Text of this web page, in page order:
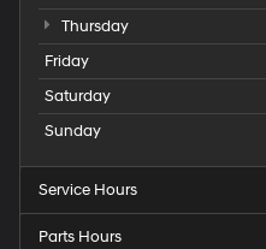
Thursday
Friday
Saturday
Sunday
Service Hours
Parts Hours